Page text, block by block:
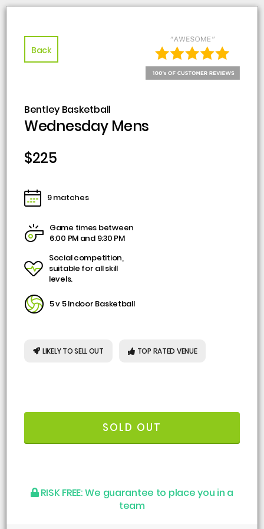
Back
Bentley Basketball
Wednesday Mens
$225
9 matches
Game times between
6:00 PM and 9:30 PM
Social competition,
suitable for all skill
levels.
5 v 5 Indoor Basketball
LIKELY TO SELL OUT TOP RATED VENUE
SOLD OUT
RISK FREE:We guarantee to place you in a
team